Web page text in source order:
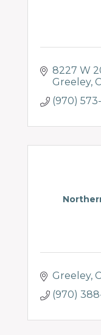
8227 W
Greeley
(970)
Greeley
(970)